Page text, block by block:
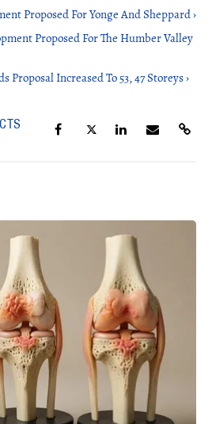
Proposed For Yonge And Sheppard ›
Proposed For The Humber Valley
Proposal Increased To 53, 47 Storeys ›